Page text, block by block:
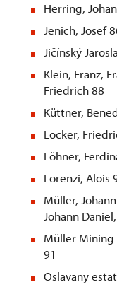
Herring,
Jenich, Josef
Jičínský
Klein, Franz,
Friedrich 88
Küttner,
Locker,
Löhner,
Lorenzi, Alois
Müller,
Johann
Müller Mining
91
Oslavany